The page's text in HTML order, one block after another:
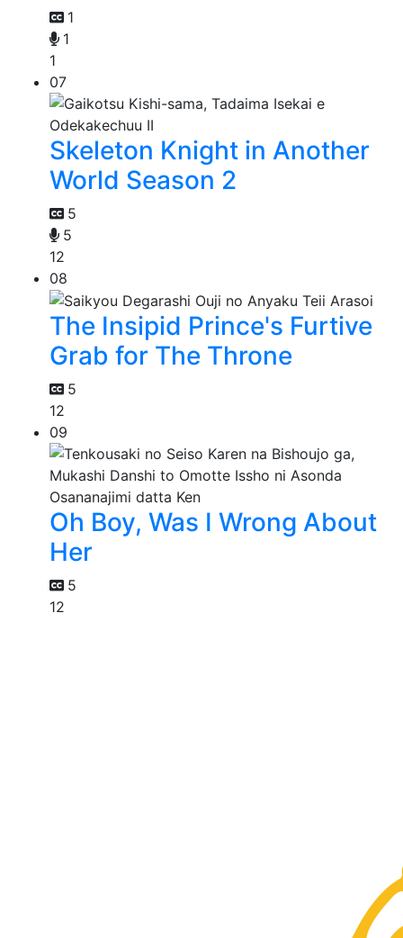
1
1
1
07
Skeleton Knight in Another
World Season 2
5
5
12
08
The Insipid Prince's Furtive
Grab for The Throne
5
12
09
Oh Boy, Was I Wrong About
Her
5
12